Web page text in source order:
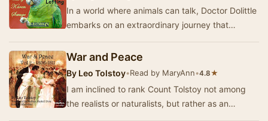
In a world where animals can talk, Doctor Dolittle
embarks on an extraordinary journey that
War and Peace
By Leo Tolstoy•Read by MaryAnn•4.8★
I am inclined to rank Count Tolstoy not among
the realists or naturalists, but rather as an